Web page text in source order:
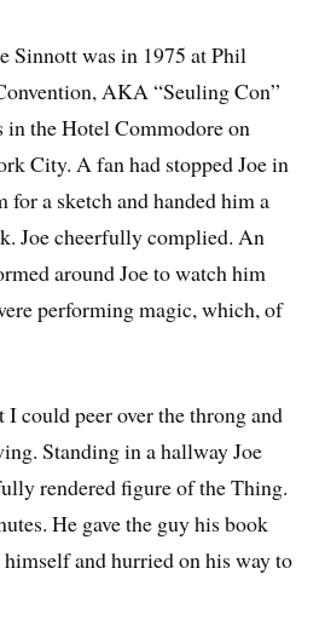
Sinnott was in 1975 at Phil
AKA “Seuling Con”
in the Hotel Commodore on
City. A fan had stopped Joe in
for a sketch and handed him a
Joe cheerfully complied. An
around Joe to watch him
performing magic, which, of
I could peer over the throng and
Standing in a hallway Joe
rendered figure of the Thing.
He gave the guy his book
and hurried on his way to